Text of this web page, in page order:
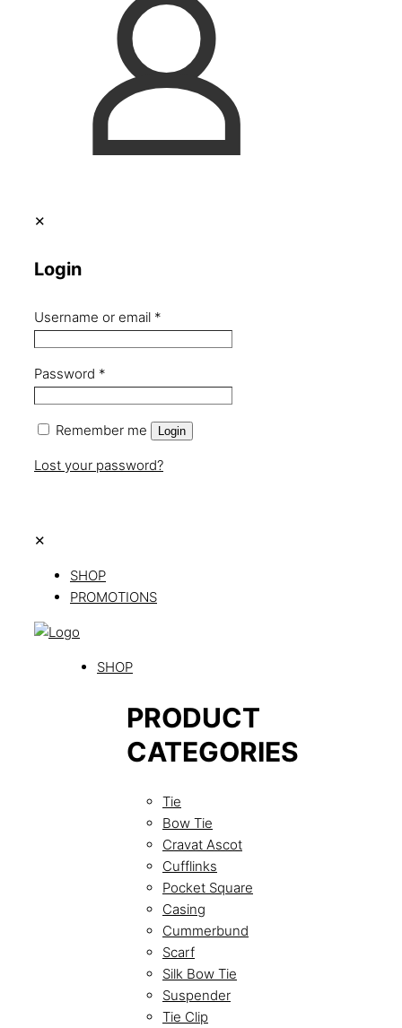
✕
Login
Username or email *
Password *
Remember me Login
Lost your password?
✕
SHOP
PROMOTIONS
SHOP
PRODUCT
CATEGORIES
Tie
Bow Tie
Cravat Ascot
Cufflinks
Pocket Square
Casing
Cummerbund
Scarf
Silk Bow Tie
Suspender
Tie Clip